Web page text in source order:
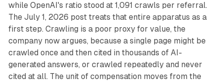
while OpenAI's ratio stood at 1,091 crawls per referral.
The July 1, 2026 post treats that entire apparatus as a
first step. Crawling is a poor proxy for value, the
company now argues, because a single page might be
crawled once and then cited in thousands of AI-
generated answers, or crawled repeatedly and never
cited at all. The unit of compensation moves from the